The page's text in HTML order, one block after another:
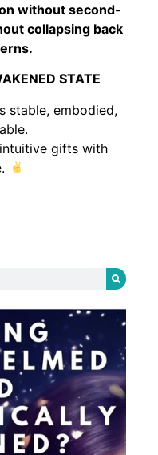
without second-
collapsing back
STATE
stable, embodied,
gifts with